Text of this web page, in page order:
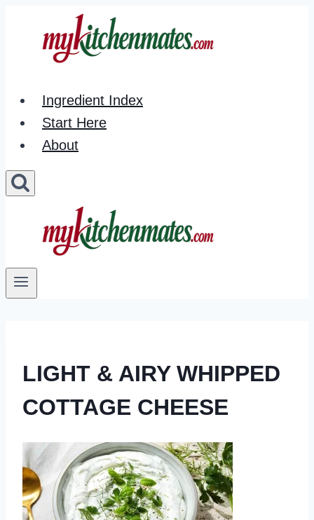
Ingredient Index
Start Here
About
LIGHT & AIRY WHIPPED
COTTAGE CHEESE